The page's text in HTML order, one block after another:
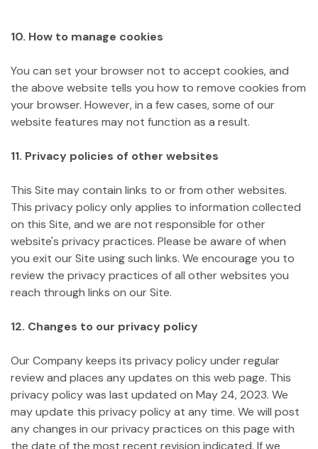
10. How to manage cookies
You can set your browser not to accept cookies, and
the above website tells you how to remove cookies from
your browser. However, in a few cases, some of our
website features may not function as a result.
11. Privacy policies of other websites
This Site may contain links to or from other websites.
This privacy policy only applies to information collected
on this Site, and we are not responsible for other
website's privacy practices. Please be aware of when
you exit our Site using such links. We encourage you to
review the privacy practices of all other websites you
reach through links on our Site.
12. Changes to our privacy policy
Our Company keeps its privacy policy under regular
review and places any updates on this web page. This
privacy policy was last updated on May 24, 2023. We
may update this privacy policy at any time. We will post
any changes in our privacy practices on this page with
the date of the most recent revision indicated. If we